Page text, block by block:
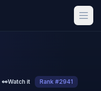
👀Watch it Rank #2941